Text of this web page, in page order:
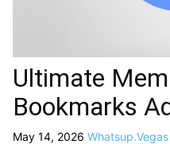
Ultimate
Bookmarks
May 14, 2026 Whatsup.Vegas